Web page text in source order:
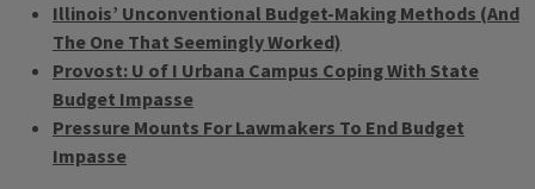
Illinois’ Unconventional Budget-Making Methods (And
The One That Seemingly Worked)
Provost: U of I Urbana Campus Coping With State
Budget Impasse
Pressure Mounts For Lawmakers To End Budget
Impasse